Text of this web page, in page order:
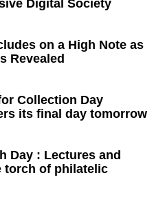
Digital Society
on a High Note as
Revealed
Collection Day
its final day tomorrow
Day : Lectures and
torch of philatelic